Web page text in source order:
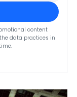
content
data practices in